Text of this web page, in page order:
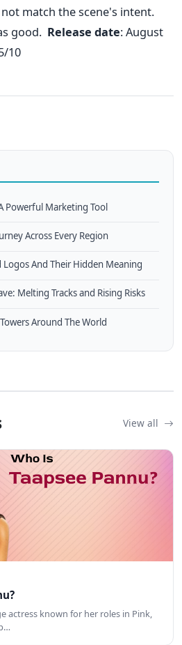
match the scene's intent.
good. Release date: August
10
Powerful Marketing Tool
Across Every Region
And Their Hidden Meaning
Melting Tracks and Rising Risks
Around The World
View all
actress known for her roles in Pink,